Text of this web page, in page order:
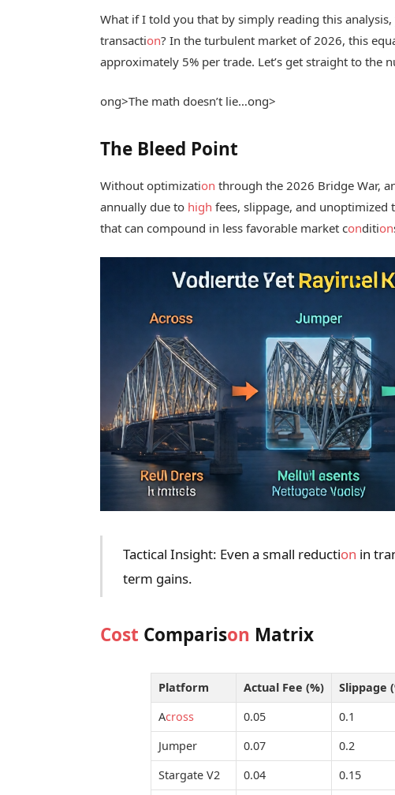
What if I told you that by simply reading this
transaction? In the turbulent market of 2026, this
approximately 5% per trade. Let’s get straight to the
ong>The math doesn’t lie…ong>
The Bleed Point
Without optimization through the 2026 Bridge War,
annually due to high fees, slippage, and unoptimized
that can compound in less favorable market condition
Tactical Insight: Even a small reduction in
term gains.
Cost Comparison Matrix
Platform Actual Fee (%) Slippage
Across 0.05 0.1
Jumper
0.07 0.2
Stargate V2
0.04 0.15